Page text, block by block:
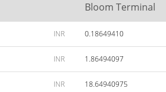
Bloom Terminal
INR 0.18649410
INR 1.86494097
INR 18.64940975